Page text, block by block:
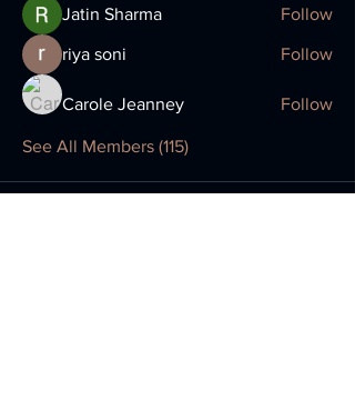
Jatin Sharma Follow
riya soni Follow
Carole Jeanney Follow
See All Members (115)